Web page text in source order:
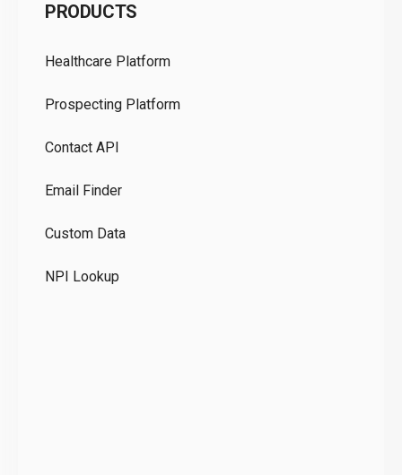
PRODUCTS
Healthcare Platform
Prospecting Platform
Contact API
Email Finder
Custom Data
NPI Lookup